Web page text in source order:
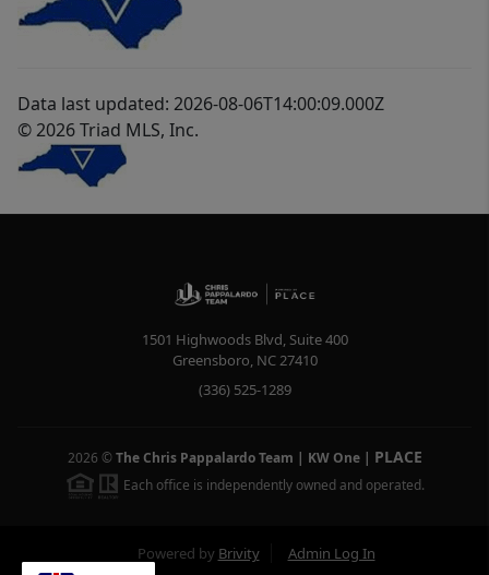
Data last updated: 2026-08-06T14:00:09.000Z
© 2026 Triad MLS, Inc.
1501 Highwoods Blvd, Suite 400
Greensboro, NC27410
(336) 525-1289
2026 © The Chris Pappalardo Team | KW One| PLACE
Each office is independently owned and operated.
Powered by Brivity Admin Log In